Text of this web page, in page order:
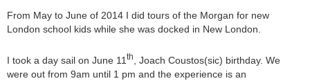
From May to June of 2014 I did tours of the Morgan for new
London school kids while she was docked in New London.
I took a day sail on June 11 th
, Joach Coustos(sic) birthday. We
were out from 9am until 1 pm and the experience is an